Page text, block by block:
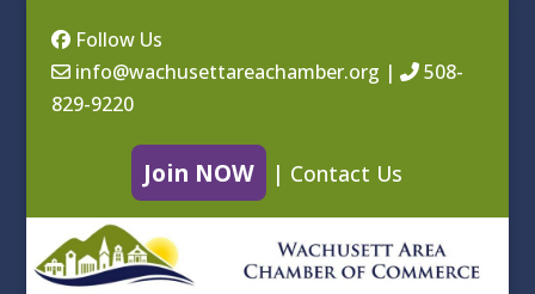
Follow Us
info@wachusettareachamber.org |
508-
829-9220
Join NOW | Contact Us